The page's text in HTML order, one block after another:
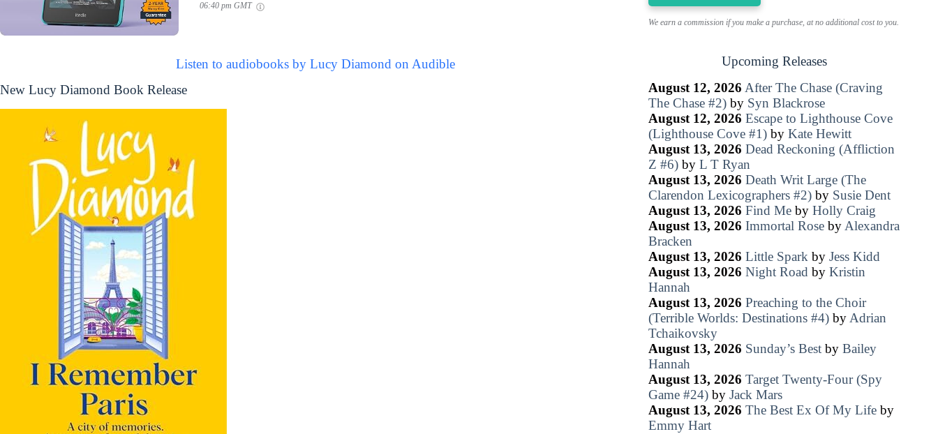
06:40 pm GMT
Listen to audiobooks by Lucy Diamond on Audible
New Lucy Diamond Book Release
We earn a commission if you make a purchase, at no additional cost to you.
Upcoming Releases
August 12, 2026 After The Chase (Craving
The Chase #2)by Syn Blackrose
August 12, 2026 Escape to Lighthouse Cove
(Lighthouse Cove #1)by Kate Hewitt
August 13, 2026 Dead Reckoning (Affliction
Z #6)by L T Ryan
August 13, 2026 Death Writ Large (The
Clarendon Lexicographers #2)by Susie Dent
August 13, 2026 Find Meby Holly Craig
August 13, 2026 Immortal Roseby Alexandra
Bracken
August 13, 2026 Little Spark by Jess Kidd
August 13, 2026 Night Road by Kristin
Hannah
August 13, 2026 Preaching to the Choir
(Terrible Worlds: Destinations #4)by Adrian
Tchaikovsky
August 13, 2026 Sunday’s Bestby Bailey
Hannah
August 13, 2026 Target Twenty-Four (Spy
Game #24)by Jack Mars
August 13, 2026 The Best Ex Of My Lifeby
Emmy Hart